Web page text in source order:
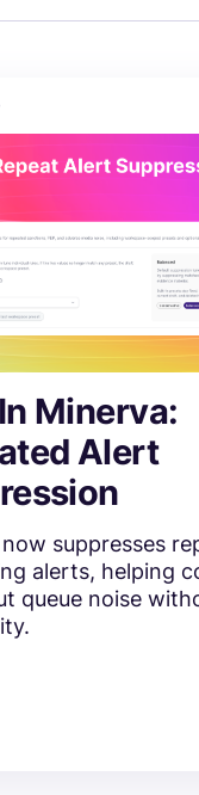
Minerva:
Alert
suppresses
alerts, helping
queue noise